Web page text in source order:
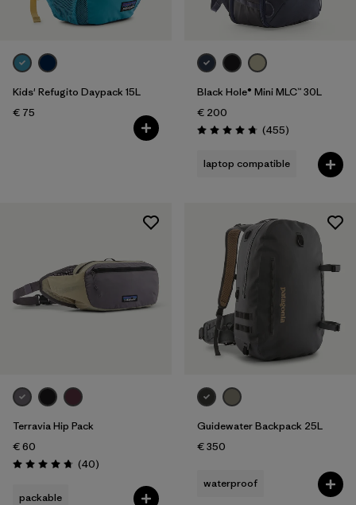
Kids' Refugito Daypack 15L
€ 75
Black Hole® Mini MLC™ 30L
€ 200
Rating: 4.7 / 5 (455Reviews
)
laptop compatible
Terravia Hip Pack
€ 60
Rating: 4.7 / 5 (40Reviews
)
packable
Guidewater Backpack 25L
€ 350
waterproof